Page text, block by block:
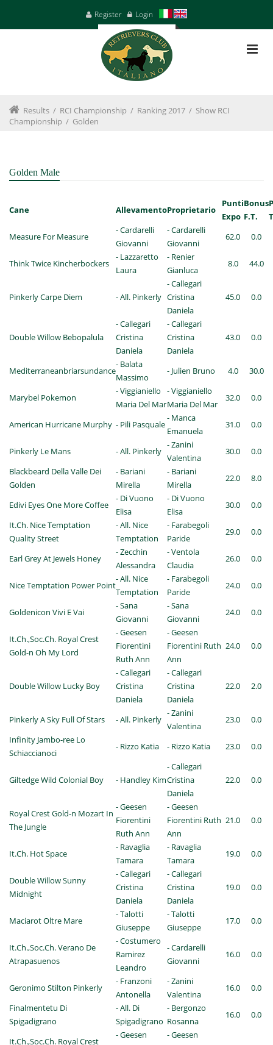
Register Login
Results / RCI Championship / Ranking 2017 / Show RCI
Championship / Golden
Golden Male
Cane AllevamentoProprietario
Punti
Expo
Bonus
F.T.
Measure For Measure
- Cardarelli
Giovanni
- Cardarelli
Giovanni
62.0 0.0
Think Twice Kincherbockers
- Lazzaretto
Laura
- Renier
Gianluca
8.0 44.0
Pinkerly Carpe Diem - All. Pinkerly
- Callegari
Cristina
Daniela
45.0 0.0
Double Willow Bebopalula
- Callegari
Cristina
Daniela
- Callegari
Cristina
Daniela
43.0 0.0
Mediterraneanbriarsundance
- Balata
Massimo
- Julien Bruno 4.0 30.0
Marybel Pokemon
- Viggianiello
Maria Del Mar
- Viggianiello
Maria Del Mar
32.0 0.0
American Hurricane Murphy - Pili Pasquale
- Manca
Emanuela
31.0 0.0
Pinkerly Le Mans - All. Pinkerly
- Zanini
Valentina
30.0
0.0
Blackbeard Della Valle Dei
Golden
- Bariani
Mirella
- Bariani
Mirella
22.0 8.0
Edivi Eyes One More Coffee
- Di Vuono
Elisa
- Di Vuono
Elisa
30.0
0.0
It.Ch. Nice Temptation
Quality Street
- All. Nice
Temptation
- Farabegoli
Paride
29.0 0.0
Earl Grey At Jewels Honey
- Zecchin
Alessandra
- Ventola
Claudia
26.0 0.0
Nice Temptation Power Point
- All. Nice
Temptation
- Farabegoli
Paride
24.0 0.0
Goldenicon Vivi E Vai
- Sana
Giovanni
- Sana
Giovanni
24.0 0.0
It.Ch.,Soc.Ch. Royal Crest
Gold-n Oh My Lord
- Geesen
Fiorentini
Ruth Ann
- Geesen
Fiorentini Ruth
Ann
24.0 0.0
Double Willow Lucky Boy
- Callegari
Cristina
Daniela
- Callegari
Cristina
Daniela
22.0 2.0
Pinkerly A Sky Full Of Stars - All. Pinkerly
- Zanini
Valentina
23.0
0.0
Infinity Jambo-ree Lo
Schiaccianoci
- Rizzo Katia - Rizzo Katia 23.0 0.0
Giltedge Wild Colonial Boy - Handley Kim
- Callegari
Cristina
Daniela
22.0 0.0
Royal Crest Gold-n Mozart In
The Jungle
- Geesen
Fiorentini
Ruth Ann
- Geesen
Fiorentini Ruth
Ann
21.0 0.0
It.Ch. Hot Space
- Ravaglia
Tamara
- Ravaglia
Tamara
19.0 0.0
Double Willow Sunny
Midnight
- Callegari
Cristina
Daniela
- Callegari
Cristina
Daniela
19.0 0.0
Maciarot Oltre Mare
- Talotti
Giuseppe
- Talotti
Giuseppe
17.0 0.0
It.Ch.,Soc.Ch. Verano De
Atrapasuenos
- Costumero
Ramirez
Leandro
- Cardarelli
Giovanni
16.0 0.0
Geronimo Stilton Pinkerly
- Franzoni
Antonella
- Zanini
Valentina
16.0
0.0
Finalmentetu Di
Spigadigrano
- All. Di
Spigadigrano
- Bergonzo
Rosanna
16.0 0.0
It.Ch.,Soc.Ch. Royal Crest
- Geesen
- Geesen